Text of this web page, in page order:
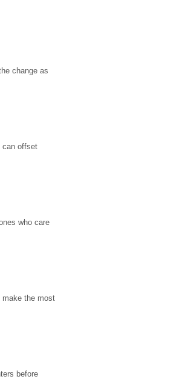
change as
can offset
who care
make the most
before